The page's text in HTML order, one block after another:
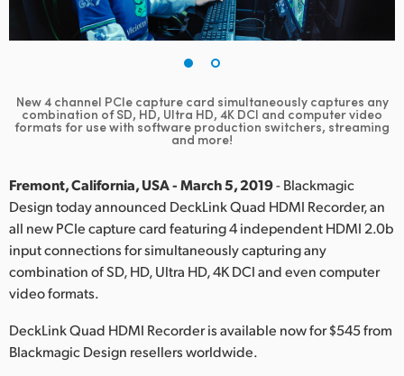
Finland
Germany
Hong Kong SAR, China
Italy
Japan
Korea
Mexico
New 4 channel PCIe capture card simultaneously captures any
combination of SD, HD, Ultra HD, 4K DCI and computer video
formats for use with software production switchers, streaming
and more!
Fremont, California, USA - March 5, 2019- Blackmagic
Design today announced DeckLink Quad HDMI Recorder, an
all new PCIe capture card featuring 4 independent HDMI 2.0b
input connections for simultaneously capturing any
combination of SD, HD, Ultra HD, 4K DCI and even computer
video formats.
DeckLink Quad HDMI Recorder is available now for $545 from
Blackmagic Design resellers worldwide.